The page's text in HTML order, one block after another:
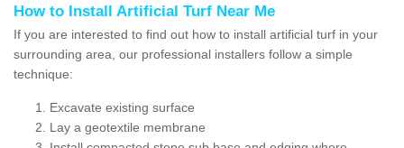
How to Install Artificial Turf Near Me
If you are interested to find out how to install artificial turf in your
surrounding area, our professional installers follow a simple
technique:
Excavate existing surface
Lay a geotextile membrane